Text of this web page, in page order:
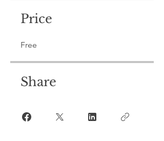
Price
Free
Share